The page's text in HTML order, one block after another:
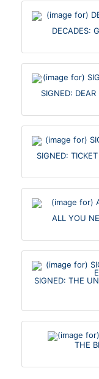
DECADES:
SIGNED:
SIGNED:
ALL YOU
SIGNED: THE
THE